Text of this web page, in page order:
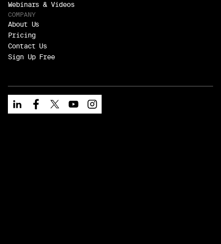
Webinars & Videos
COMPANY
About Us
Pricing
Contact Us
Sign Up Free